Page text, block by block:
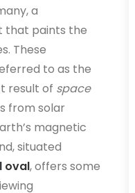
a
that paints the
These
to as the
result of space
from solar
magnetic
situated
oval, offers some